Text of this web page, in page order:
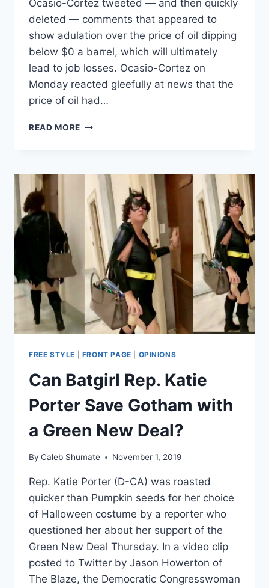
Ocasio-Cortez tweeted — and then quickly
deleted — comments that appeared to
show adulation over the price of oil dipping
below $0 a barrel, which will ultimately
lead to job losses. Ocasio-Cortez on
Monday reacted gleefully at news that the
price of oil had…
READ MORE OCASIO-
CHEERING
OIL
CRASH
THAT
WILL
RESULT
SCORES
OF
LOST
JOBS
FREE STYLE FRONT PAGE OPINIONS
Can Batgirl Rep. Katie
Porter Save Gotham with
a Green New Deal?
By Caleb Shumate November 1, 2019
Rep. Katie Porter (D-CA) was roasted
quicker than Pumpkin seeds for her choice
of Halloween costume by a reporter who
questioned her about her support of the
Green New Deal Thursday. In a video clip
posted to Twitter by Jason Howerton of
The Blaze, the Democratic Congresswoman